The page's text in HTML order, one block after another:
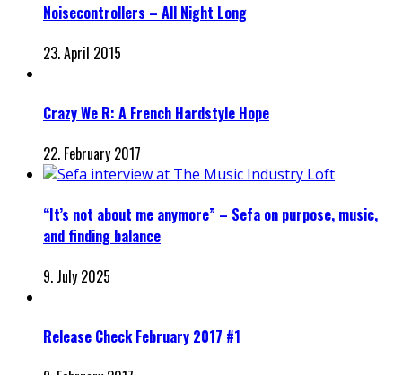
Noisecontrollers – All Night Long
23. April 2015
Crazy We R: A French Hardstyle Hope
22. February 2017
“It’s not about me anymore” – Sefa on purpose, music,
and finding balance
9. July 2025
Release Check February 2017 #1